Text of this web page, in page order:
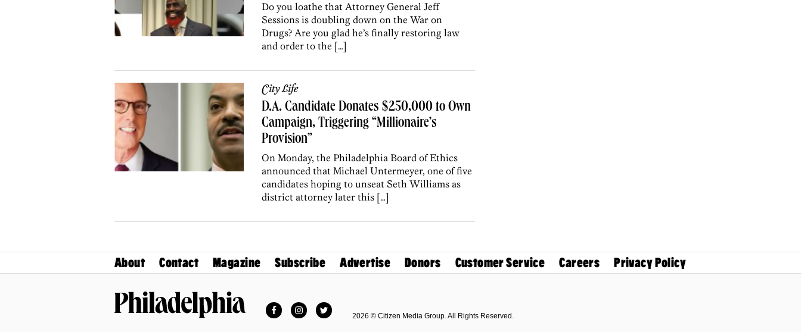
Do you loathe that Attorney General Jeff
Sessions is doubling down on the War on
Drugs? Are you glad he’s finally restoring law
and order to the […]
City Life
D.A. Candidate Donates $250,000 to Own
Campaign, Triggering “Millionaire’s
Provision”
On Monday, the Philadelphia Board of Ethics
announced that Michael Untermeyer, one of five
candidates hoping to unseat Seth Williams as
district attorney later this […]
About Contact Magazine Subscribe Advertise Donors Customer Service Careers Privacy Policy
FacebookInstagramTwitter
2026 © Citizen Media Group. All Rights Reserved.